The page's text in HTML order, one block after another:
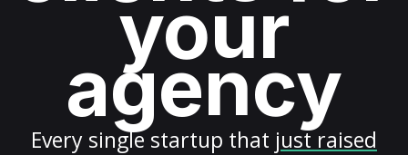
your
agency
Every single startup that just raised